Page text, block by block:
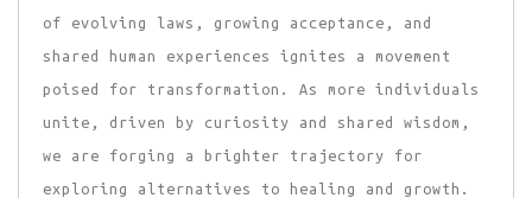
of evolving laws, growing acceptance, and
shared human experiences ignites a movement
poised for transformation. As more individuals
unite, driven by curiosity and shared wisdom,
we are forging a brighter trajectory for
exploring alternatives to healing and growth.